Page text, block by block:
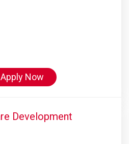
Apply Now
Development